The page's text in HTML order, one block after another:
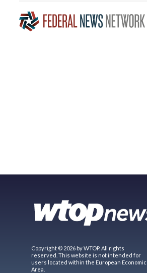
Copyright © 2026 by WTOP. All rights
reserved. This website is not intended for
users located within the European Economic
Area.